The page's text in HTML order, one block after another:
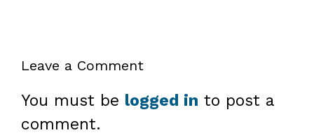
Leave a Comment
You must be logged in to post a
comment.